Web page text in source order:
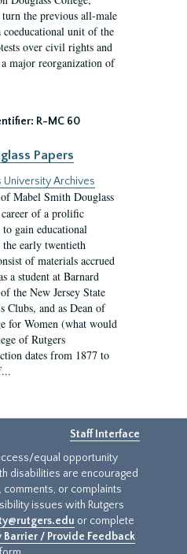
the previous all-male
unit of the
over civil rights and
major reorganization of
R-MC 60
Papers
University Archives
Mabel Smith Douglass
of a prolific
gain educational
early twentieth
of materials accrued
a student at Barnard
the New Jersey State
Clubs, and as Dean of
for Women (what would
of Rutgers
dates from 1877 to
Staff Interface
equal opportunity
disabilities are encouraged
or complaints
issues with Rutgers
or complete
Barrier / Provide Feedback